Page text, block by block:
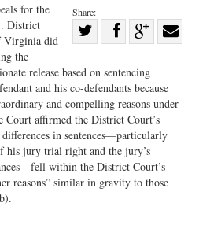
Share:
on
Twitter
Share
Facebook
on
G+
for the
District
Virginia did
the
release based on sentencing
and his co-defendants because
and compelling reasons under
affirmed the District Court’s
in sentences—particularly
his jury trial right and the jury’s
within the District Court’s
reasons” similar in gravity to those